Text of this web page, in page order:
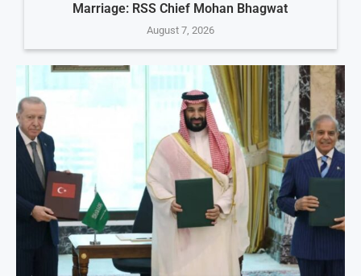
Marriage: RSS Chief Mohan Bhagwat
August 7, 2026